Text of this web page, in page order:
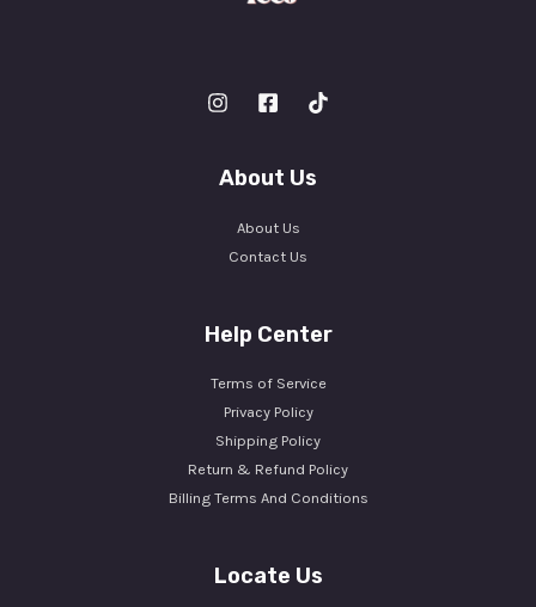
About Us
About Us
Contact Us
Help Center
Terms of Service
Privacy Policy
Shipping Policy
Return & Refund Policy
Billing Terms And Conditions
Locate Us